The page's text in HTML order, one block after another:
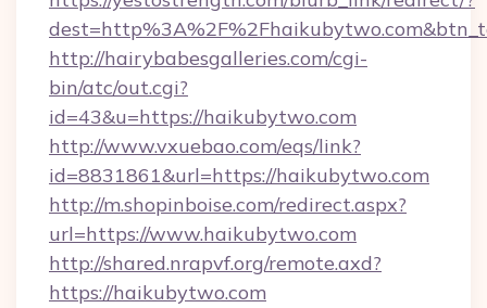
http://hairybabesgalleries.com/cgi-
bin/atc/out.cgi?
id=43&u=https://haikubytwo.com
http://www.vxuebao.com/eqs/link?
id=8831861&url=https://haikubytwo.com
http://m.shopinboise.com/redirect.aspx?
url=https://www.haikubytwo.com
http://shared.nrapvf.org/remote.axd?
https://haikubytwo.com